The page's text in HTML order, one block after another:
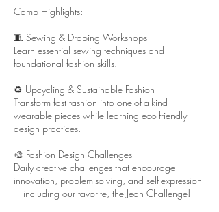
Camp Highlights:
🧵 Sewing & Draping Workshops
Learn essential sewing techniques and
foundational fashion skills.
♻️ Upcycling & Sustainable Fashion
Transform fast fashion into one-of-a-kind
wearable pieces while learning eco-friendly
design practices.
🎨 Fashion Design Challenges
Daily creative challenges that encourage
innovation, problem-solving, and self-expression
—including our favorite, the Jean Challenge!